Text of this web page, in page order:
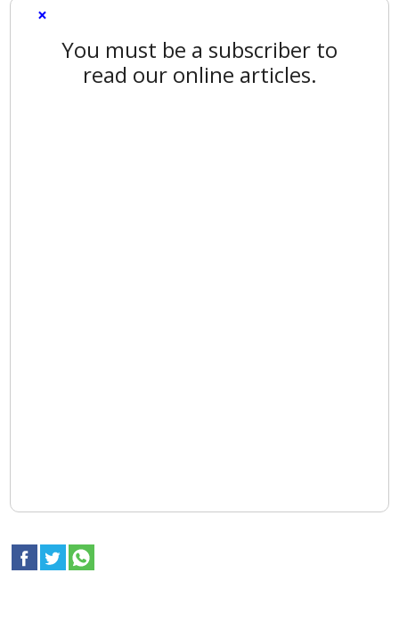
×
You must be a subscriber to
read our online articles.